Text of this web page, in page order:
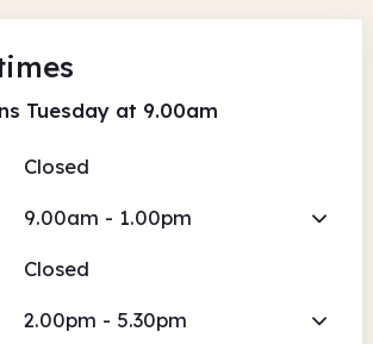
Tuesday at 9.00am
Closed
9.00am - 1.00pm
Closed
2.00pm - 5.30pm